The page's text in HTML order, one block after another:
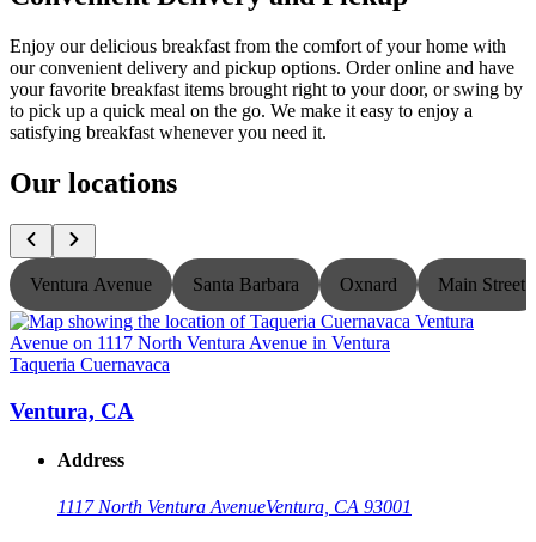
Enjoy our delicious breakfast from the comfort of your home with
our convenient delivery and pickup options. Order online and have
your favorite breakfast items brought right to your door, or swing by
to pick up a quick meal on the go. We make it easy to enjoy a
satisfying breakfast whenever you need it.
Our locations
Ventura Avenue Santa Barbara Oxnard Main Street
Taqueria Cuernavaca
Ventura, CA
Address
1117 North Ventura AvenueVentura, CA 93001